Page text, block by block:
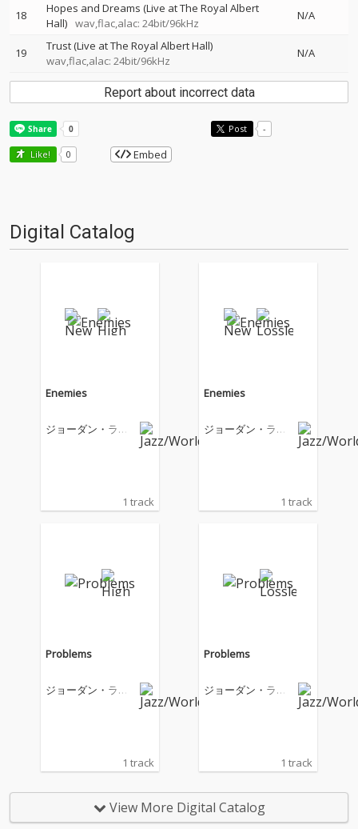
18
Hopes and Dreams (Live at The Royal Albert
Hall) wav,flac,alac: 24bit/96kHz
N/A
19
Trust (Live at The Royal Albert Hall)
wav,flac,alac: 24bit/96kHz
N/A
Report about incorrect data
Post -
Like! 0 Embed
Digital Catalog
Enemies
ジョーダン・ラカ
1 track
Enemies
ジョーダン・ラカ
1 track
Problems
ジョーダン・ラカ
1 track
Problems
ジョーダン・ラカ
1 track
View More Digital Catalog